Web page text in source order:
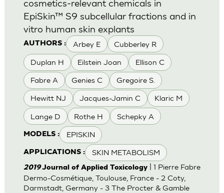
AUTHORS : Arbey E Cubberley R
Duplan H Eilstein Joan Ellison C
Fabre A Genies C Gregoire S.
Hewitt NJ Jacques-Jamin C Klaric M
Lange D Rothe H Schepky A
MODELS : EPISKIN
APPLICATIONS : SKIN METABOLISM
cosmetics-relevant chemicals in
EpiSkin™ S9 subcellular fractions and in
vitro human skin explants
2019Journal of Applied Toxicology| 1 Pierre Fabre
Dermo-Cosmétique, Toulouse, France - 2 Coty,
Darmstadt, Germany - 3 The Procter & Gamble